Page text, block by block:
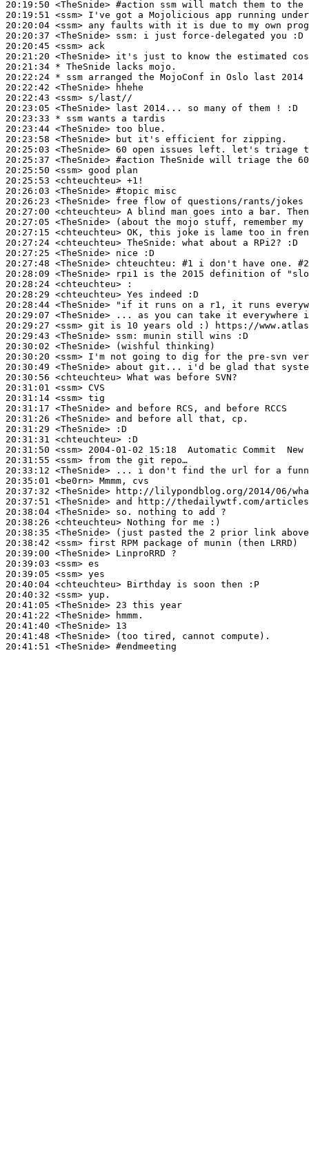
20:19:50 <TheSnide> #action ssm will match them to
20:19:51 <ssm>
20:20:04 <ssm>
20:20:37 <TheSnide> ssm:
20:20:45 <ssm>
20:21:20 <TheSnide>
20:21:34 * TheSnide
lacks mojo.
20:22:24 * ssm arranged the MojoConf in Oslo last
20:22:42 <TheSnide>
20:22:43 <ssm>
20:23:05 <TheSnide>
20:23:33 * ssm wants a tardis
20:23:44 <TheSnide>
20:23:58 <TheSnide>
20:25:03 <TheSnide>
20:25:37 <TheSnide> #action TheSnide will triage the
20:25:50 <ssm>
20:25:53 <chteuchteu>
20:26:03 <TheSnide> #topic misc
20:26:23 <TheSnide>
20:27:00 <chteuchteu>
20:27:05 <TheSnide>
20:27:15 <chteuchteu>
20:27:24 <chteuchteu> TheSnide:
20:27:25 <TheSnide>
20:27:48 <TheSnide> chteuchteu:
20:28:09 <TheSnide>
20:28:24 <chteuchteu>
20:28:29 <chteuchteu>
20:28:44 <TheSnide>
20:29:07 <TheSnide>
20:29:27 <ssm>
20:29:43 <TheSnide> ssm:
20:30:02 <TheSnide>
20:30:20 <ssm>
20:30:49 <TheSnide>
20:30:56 <chteuchteu>
20:31:01 <ssm>
20:31:14 <ssm>
20:31:17 <TheSnide>
20:31:26 <TheSnide>
20:31:29 <TheSnide>
20:31:31 <chteuchteu>
20:31:50 <ssm>
20:31:55 <ssm>
20:33:12 <TheSnide>
20:35:01 <be0rn>
20:37:32 <TheSnide>
20:37:51 <TheSnide>
20:38:04 <TheSnide>
20:38:26 <chteuchteu>
20:38:35 <TheSnide>
20:38:42 <ssm>
20:39:00 <TheSnide>
20:39:03 <ssm>
20:39:05 <ssm>
20:40:04 <chteuchteu>
20:40:32 <ssm>
20:41:05 <TheSnide>
20:41:22 <TheSnide>
20:41:40 <TheSnide>
20:41:48 <TheSnide>
20:41:51 <TheSnide> #endmeeting